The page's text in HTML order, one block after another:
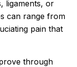
ligaments, or
can range from
pain that
through